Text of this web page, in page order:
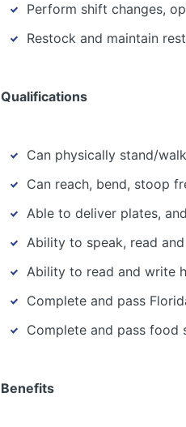
Perform shift changes,
Restock and maintain
Qualifications
Can physically stand/
Can reach, bend, stoop
Able to deliver plates,
Ability to speak, read
Ability to read and write
Complete and pass
Complete and pass food
Benefits